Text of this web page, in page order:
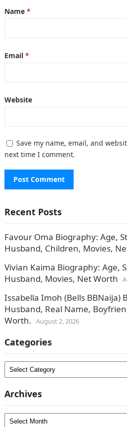
Name *
Email *
Website
Save my name, email, and
next time I comment.
Recent Posts
Favour Oma Biography: Age,
Husband, Children, Movies,
Vivian Kaima Biography: Age,
Husband, Movies, Net Worth
Issabella Imoh (Bells BBNaija)
Husband, Real Name,
Worth. August 2, 2026
Categories
Categories
Archives
Archives